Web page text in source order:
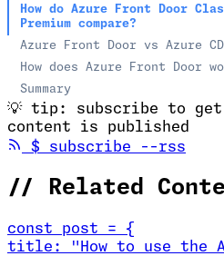
How do Azure Front Door
Premium compare?
Azure Front Door vs Azure
How does Azure Front Door
Summary
💡 tip: subscribe to get
content is published
$ subscribe --rss
// Related
const post =
{
title : "How to use the